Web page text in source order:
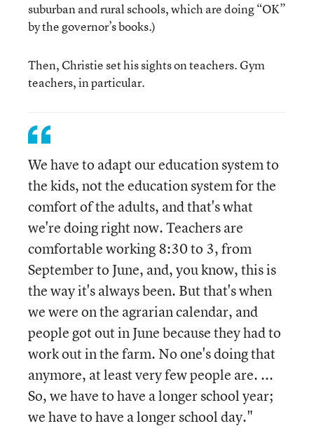
suburban and rural schools, which are doing “OK”
by the governor’s books.)
Then, Christie set his sights on teachers. Gym
teachers, in particular.
We have to adapt our education system to
the kids, not the education system for the
comfort of the adults, and that's what
we're doing right now. Teachers are
comfortable working 8:30 to 3, from
September to June, and, you know, this is
the way it's always been. But that's when
we were on the agrarian calendar, and
people got out in June because they had to
work out in the farm. No one's doing that
anymore, at least very few people are. ...
So, we have to have a longer school year;
we have to have a longer school day."